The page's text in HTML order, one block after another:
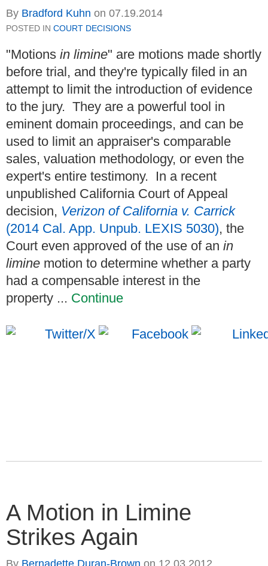
By Bradford Kuhn on 07.19.2014
POSTED IN COURT DECISIONS
"Motions in limine" are motions made shortly
before trial, and they're typically filed in an
attempt to limit the introduction of evidence
to the jury. They are a powerful tool in
eminent domain proceedings, and can be
used to limit an appraiser's comparable
sales, valuation methodology, or even the
expert's entire testimony. In a recent
unpublished California Court of Appeal
decision, Verizon of California v. Carrick
(2014 Cal. App. Unpub. LEXIS 5030), the
Court even approved of the use of an in
limine motion to determine whether a party
had a compensable interest in the
property ... Continue
A Motion in Limine
Strikes Again